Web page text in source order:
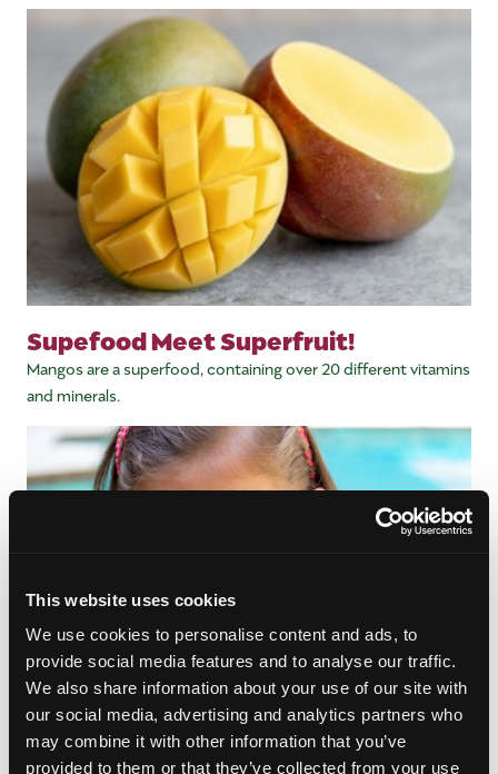
This website uses cookies
We use cookies to personalise content and ads, to
provide social media features and to analyse our traffic.
We also share information about your use of our site with
our social media, advertising and analytics partners who
may combine it with other information that you’ve
provided to them or that they’ve collected from your use
Supefood Meet Superfruit!
Mangos are a superfood, containing over 20 different vitamins
and minerals.
Snack Time Sensation